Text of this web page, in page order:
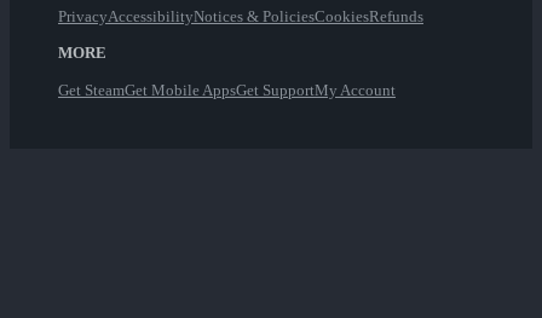
PrivacyAccessibilityNotices & PoliciesCookiesRefunds
MORE
Get SteamGet Mobile AppsGet SupportMy Account